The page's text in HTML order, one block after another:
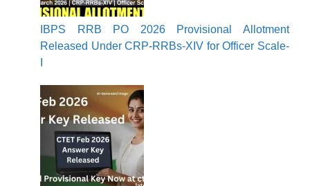
IBPS RRB PO 2026 Provisional Allotment
Released Under CRP-RRBs-XIV for Officer Scale-